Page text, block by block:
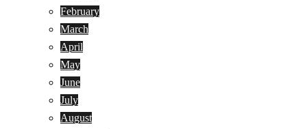
February
March
April
May
June
July
August